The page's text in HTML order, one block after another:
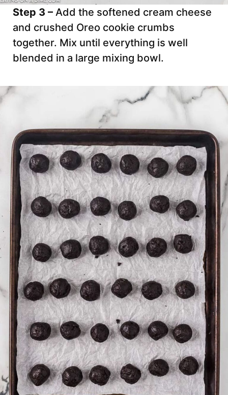
Step 3 – Add the softened cream cheese
and crushed Oreo cookie crumbs
together. Mix until everything is well
blended in a large mixing bowl.